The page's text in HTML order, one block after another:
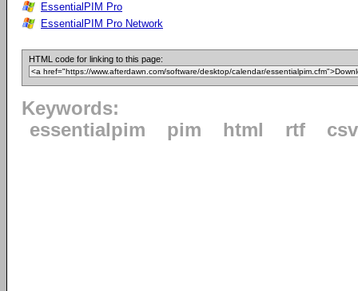
EssentialPIM Pro
EssentialPIM Pro Network
HTML code for linking to this page:
Keywords:
essentialpim
pim html rtf csv